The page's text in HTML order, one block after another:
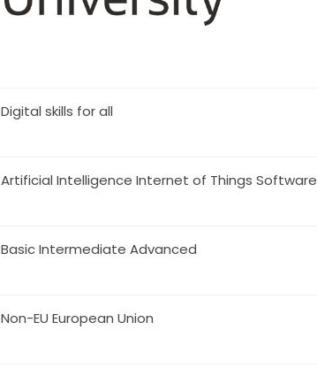
Digital skills for all
Artificial Intelligence Internet of Things Software
Basic Intermediate Advanced
Non-EU European Union